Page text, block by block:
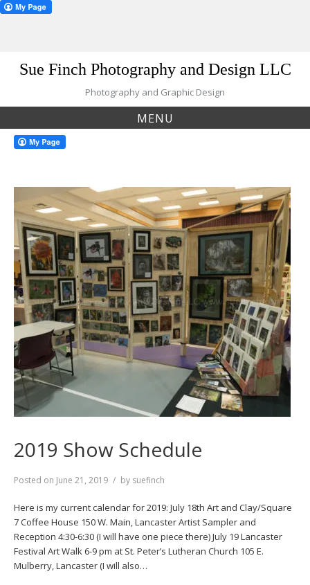
Sue Finch Photography and Design LLC
Photography and Graphic Design
MENU
2019 Show Schedule
Posted on June 21, 2019 by suefinch
Here is my current calendar for 2019: July 18th Art and Clay/Square
7 Coffee House 150 W. Main, Lancaster Artist Sampler and
Reception 4:30-6:30 (I will have one piece there) July 19 Lancaster
Festival Art Walk 6-9 pm at St. Peter’s Lutheran Church 105 E.
Mulberry, Lancaster (I will also…